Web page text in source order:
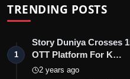
TRENDING POSTS
1
Story Duniya Crosses
OTT Platform For K…
2 years ago